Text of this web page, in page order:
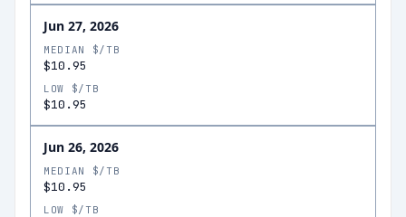
Jun 27, 2026
MEDIAN $/TB
$10.95
LOW $/TB
$10.95
Jun 26, 2026
MEDIAN $/TB
$10.95
LOW $/TB